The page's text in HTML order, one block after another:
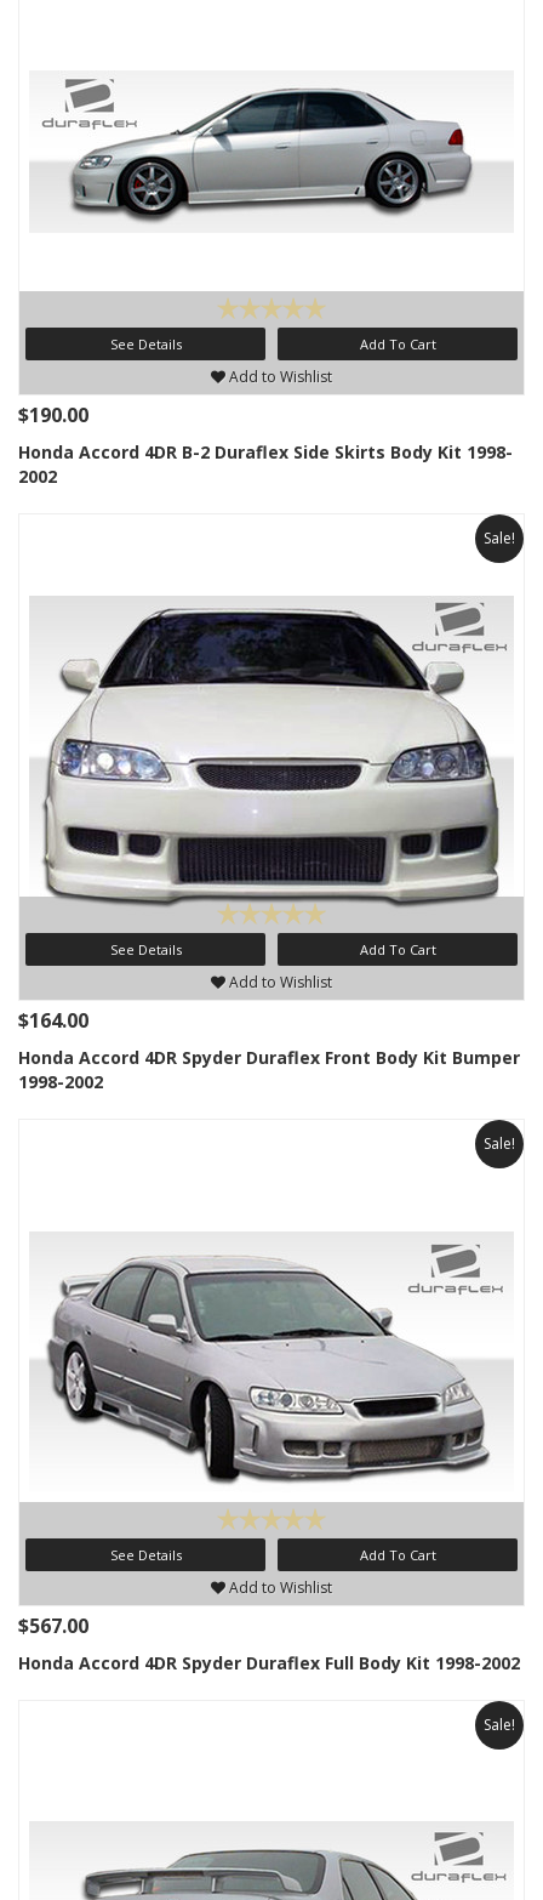
See Details Add To Cart
Add to Wishlist
$190.00
Honda Accord 4DR B-2 Duraflex Side Skirts Body Kit 1998-
2002
Sale!
See Details Add To Cart
Add to Wishlist
$164.00
Honda Accord 4DR Spyder Duraflex Front Body Kit Bumper
1998-2002
Sale!
See Details Add To Cart
Add to Wishlist
$567.00
Honda Accord 4DR Spyder Duraflex Full Body Kit 1998-2002
Sale!